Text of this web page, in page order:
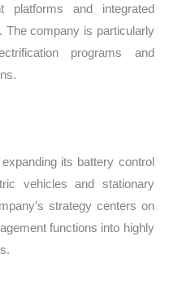
platforms and integrated
The company is particularly
programs and
its battery control
vehicles and stationary
strategy centers on
functions into highly